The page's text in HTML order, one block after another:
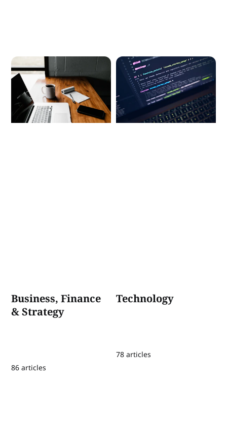
Business, Finance
& Strategy
86 articles
Technology
78 articles